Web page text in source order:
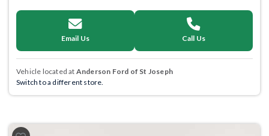
Email Us Call Us
Vehicle located at Anderson Ford of St Joseph
Switch to a different store.